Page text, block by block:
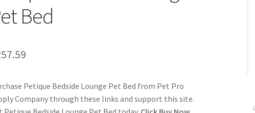
Bed
Petique Bedside Lounge Pet Bed from Pet Pro
Company through these links and support this site.